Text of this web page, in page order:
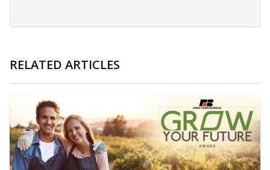
RELATED ARTICLES